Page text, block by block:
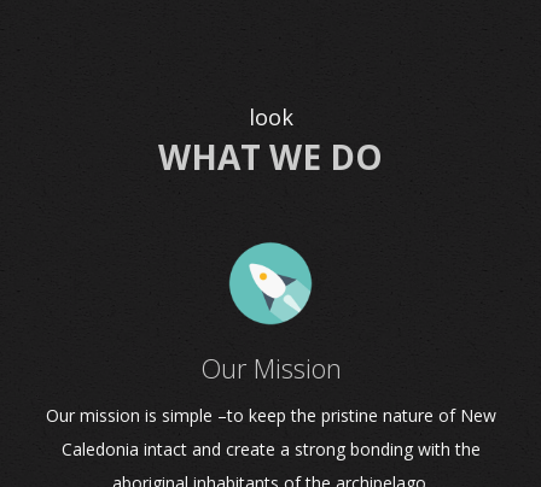
look
WHAT WE DO
Our Mission
Our mission is simple –to keep the pristine nature of New
Caledonia intact and create a strong bonding with the
aboriginal inhabitants of the archipelago.